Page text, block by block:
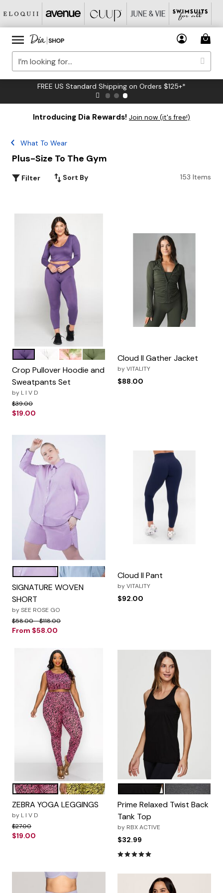
FREE US Standard Shipping on Orders $125+*
Introducing Dia Rewards! Join now (it's free!)
What To Wear
Plus-Size To The Gym
Filter Sort By 153 Items
Color Options
Dusty WineOff WhiteOlive Tie Dye
Moss
Crop Pullover Hoodie and
Sweatpants Set
by L I V D
Price reduced from
$39.00to
$19.00
Cloud II Gather Jacket
byVITALITY
$88.00
Color Options
Lilac Day DreamSteel Blue
SIGNATURE WOVEN
SHORT
bySEE ROSE GO
Price reduced from
$58.00to$118.00
From $58.00
Cloud II Pant
byVITALITY
$92.00
Color Options
Neon Pink ZebraNeon Yellow Zebra
ZEBRA YOGA LEGGINGS
by L I V D
Price reduced from
$27.00to
$19.00
Color Options
Charcoal
Prime Relaxed Twist Back
Tank Top
by RBX ACTIVE
$32.99
5.0 out of 5 Customer Rating